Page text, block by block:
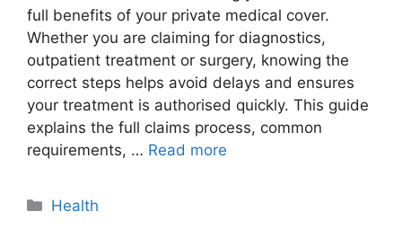
full benefits of your private medical cover.
Whether you are claiming for diagnostics,
outpatient treatment or surgery, knowing the
correct steps helps avoid delays and ensures
your treatment is authorised quickly. This guide
explains the full claims process, common
requirements, … Read more
Categories
Health